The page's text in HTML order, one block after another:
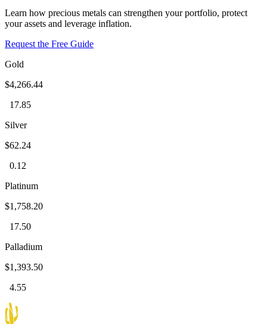
Learn how precious metals can strengthen your portfolio, protect
your assets and leverage inflation.
Request the Free Guide
Gold
$4,266.44
17.85
Silver
$62.24
0.12
Platinum
$1,758.20
17.50
Palladium
$1,393.50
4.55